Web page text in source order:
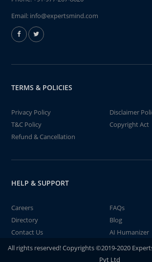
Email: info@expertsmind.com
TERMS & POLICIES
Privacy Policy
Disclaimer
T&C Policy
Copyright Act
Refund & Cancellation
HELP & SUPPORT
Careers
FAQs
Directory
Blog
Contact Us
AI Humanizer
All rights reserved! Copyrights ©2019-2020
Pvt Ltd